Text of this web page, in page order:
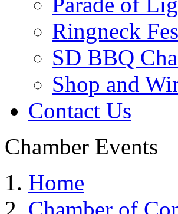
Ringneck
SD BBQ
Shop and
Contact Us
Chamber Events
Home